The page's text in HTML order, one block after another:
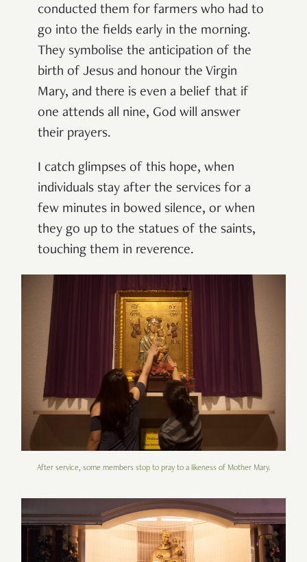
conducted them for farmers who had to
go into the fields early in the morning.
They symbolise the anticipation of the
birth of Jesus and honour the Virgin
Mary, and there is even a belief that if
one attends all nine, God will answer
their prayers.
I catch glimpses of this hope, when
individuals stay after the services for a
few minutes in bowed silence, or when
they go up to the statues of the saints,
touching them in reverence.
After service, some members stop to pray to a likeness of Mother Mary.